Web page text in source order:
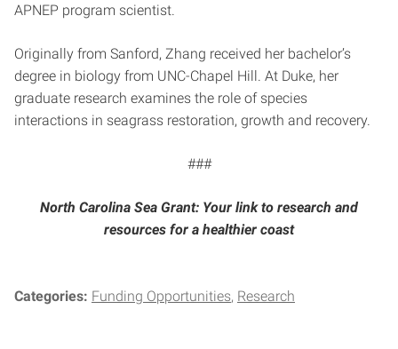
APNEP program scientist.
Originally from Sanford, Zhang received her bachelor’s
degree in biology from UNC-Chapel Hill. At Duke, her
graduate research examines the role of species
interactions in seagrass restoration, growth and recovery.
###
North Carolina Sea Grant: Your link to research and
resources for a healthier coast
Categories: Funding Opportunities Research